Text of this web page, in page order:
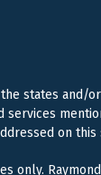
states
on